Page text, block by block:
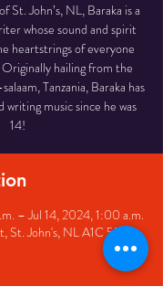
St. John’s, NL, Baraka is a
whose sound and spirit
heartstrings of everyone
Originally hailing from the
Tanzania, Baraka has
music since he was
14!
– Jul 14, 2024, 1:00 a.m.
St. John's, NL A1C 5P3,